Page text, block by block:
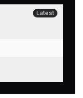
Latest